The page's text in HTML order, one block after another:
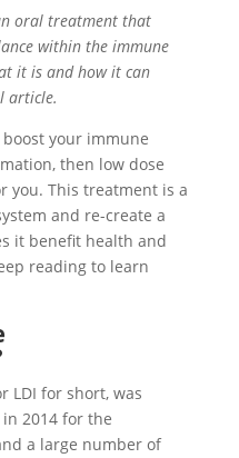
oral treatment that
within the immune
it is and how it can
article.
boost your immune
then low dose
you. This treatment is a
and re-create a
it benefit health and
reading to learn
LDI for short, was
2014 for the
a large number of